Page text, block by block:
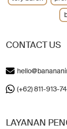
CONTACT US
(+62) 811-913-
LAYANAN